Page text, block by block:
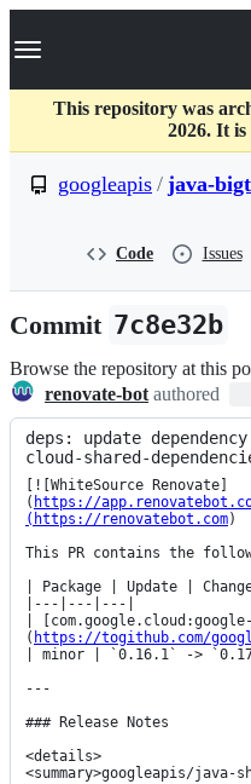
k
p
c
Navigation Menu
This repository was
2026. It
googleapis / java-
Code Issues
Commit 7c8e32b
Browse the repository at this
renovate-bot authored
deps: update
cloud-shared-
[![WhiteSource Renovate]
( https://
(https://renovatebot.com)
This PR contains the
| Package | Update |
|---|---|---|
|
( https://togithub.com/
| minor | `0.16.1` ->
---
### Release Notes
<details>
<summary>googleapis/java-